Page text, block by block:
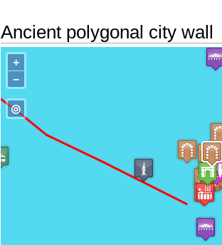
Ancient polygonal city wall
+
−
◎